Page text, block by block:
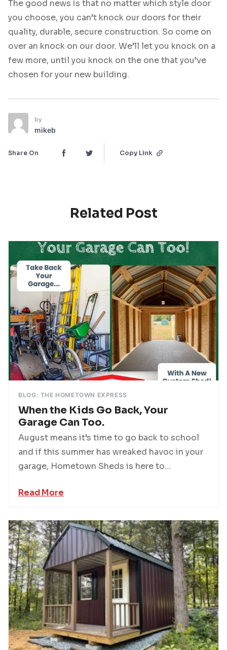
The good news is that no matter which style door
you choose, you can’t knock our doors for their
quality, durable, secure construction. So come on
over an knock on our door. We’ll let you knock on a
few more, until you knock on the one that you’ve
chosen for your new building.
by
mikeb
Share On Copy Link
Related Post
BLOG: THE HOMETOWN EXPRESS
When the Kids Go Back, Your
Garage Can Too.
August means it’s time to go back to school
and if this summer has wreaked havoc in your
garage, Hometown Sheds is here to...
Read More